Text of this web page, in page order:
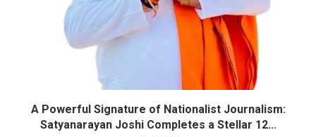
A Powerful Signature of Nationalist Journalism:
Satyanarayan Joshi Completes a Stellar 12...